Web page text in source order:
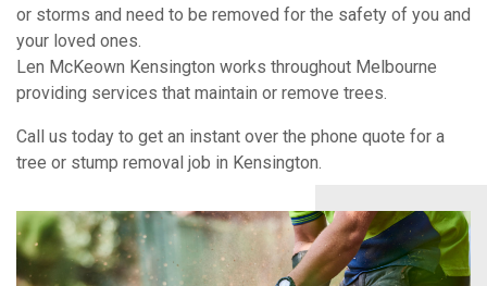
or storms and need to be removed for the safety of you and
your loved ones.
Len McKeown Kensington works throughout Melbourne
providing services that maintain or remove trees.
Call us today to get an instant over the phone quote for a
tree or stump removal job in Kensington.